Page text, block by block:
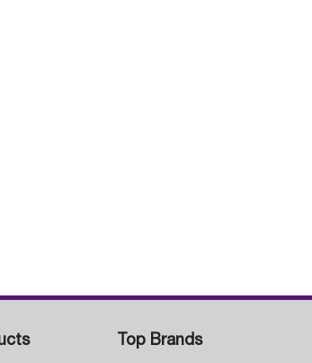
Top Brands